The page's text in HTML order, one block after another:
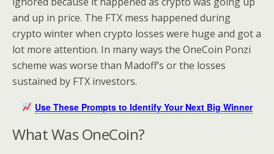
and up in price. The FTX mess happened during
crypto winter when crypto losses were huge and got a
lot more attention. In many ways the OneCoin Ponzi
scheme was worse than Madoff’s or the losses
sustained by FTX investors.
Use These Prompts to Identify Your Next Big Winner
What Was OneCoin?